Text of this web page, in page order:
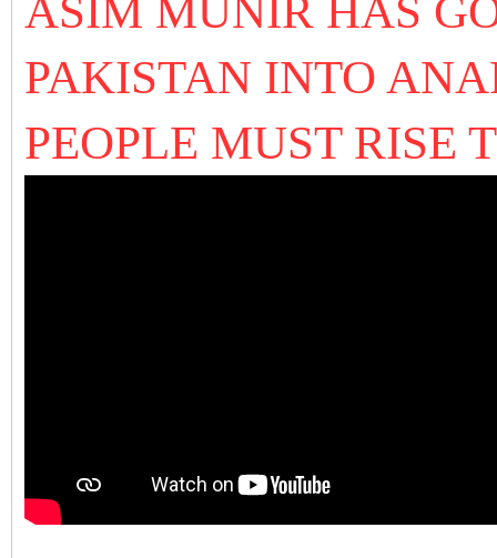
ASIM MUNIR HAS
PAKISTAN INTO
PEOPLE MUST RISE